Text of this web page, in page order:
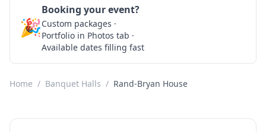
🎉
Booking your event?
Custom packages ·
Portfolio in Photos tab ·
Available dates filling fast
Home / Banquet Halls / Rand-Bryan House